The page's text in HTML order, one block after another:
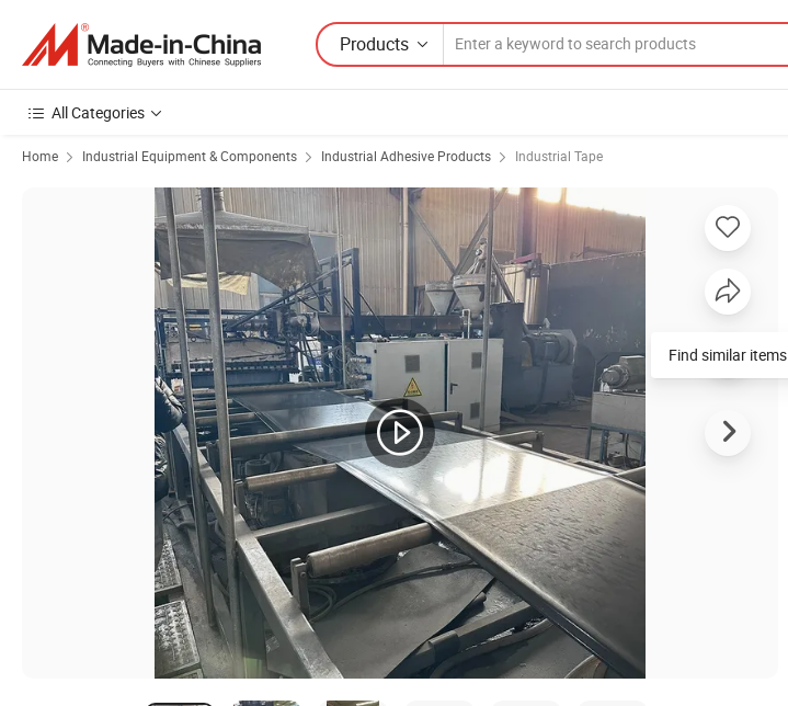
Products
All Categories
Home Industrial Equipment & Components Industrial Adhesive Products Industrial Tape
Find similar items